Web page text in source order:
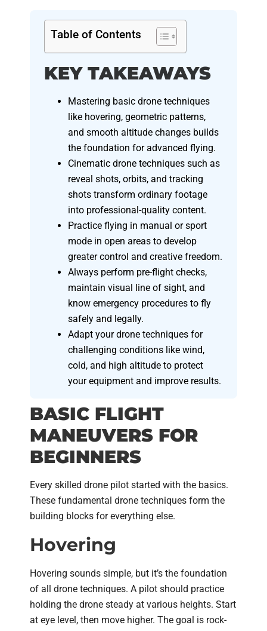
Table of Contents
KEY TAKEAWAYS
Mastering basic drone techniques
like hovering, geometric patterns,
and smooth altitude changes builds
the foundation for advanced flying.
Cinematic drone techniques such as
reveal shots, orbits, and tracking
shots transform ordinary footage
into professional-quality content.
Practice flying in manual or sport
mode in open areas to develop
greater control and creative freedom.
Always perform pre-flight checks,
maintain visual line of sight, and
know emergency procedures to fly
safely and legally.
Adapt your drone techniques for
challenging conditions like wind,
cold, and high altitude to protect
your equipment and improve results.
BASIC FLIGHT
MANEUVERS FOR
BEGINNERS
Every skilled drone pilot started with the basics.
These fundamental drone techniques form the
building blocks for everything else.
Hovering
Hovering sounds simple, but it’s the foundation
of all drone techniques. A pilot should practice
holding the drone steady at various heights. Start
at eye level, then move higher. The goal is rock-